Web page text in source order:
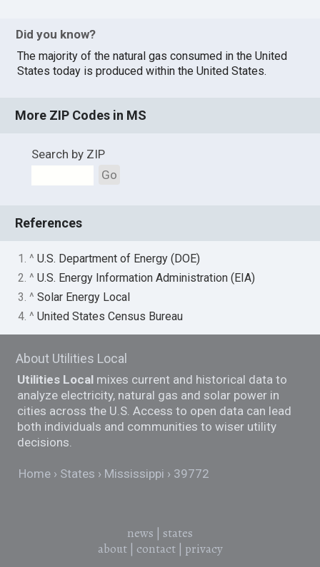
Did you know?
The majority of the natural gas consumed in the United
States today is produced within the United States.
More ZIP Codes in MS
Search by ZIP
Go
References
1. ^U.S. Department of Energy (DOE)
2. ^U.S. Energy Information Administration (EIA)
3. ^Solar Energy Local
4. ^United States Census Bureau
About Utilities Local
Utilities Local mixes current and historical data to
analyze electricity, natural gas and solar power in
cities across the U.S. Access to open data can lead
both individuals and communities to wiser utility
decisions.
Home States Mississippi 39772
news
states
about| contact| privacy